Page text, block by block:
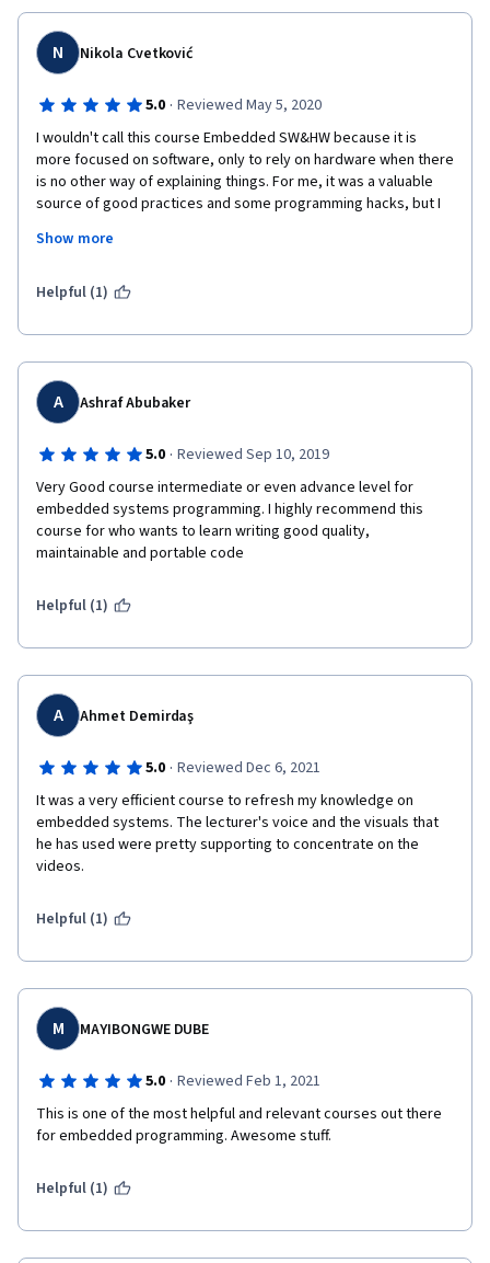
N Nikola Cvetković
5.0 · Reviewed May 5, 2020
I wouldn't call this course Embedded SW&HW because it is
more focused on software, only to rely on hardware when there
is no other way of explaining things. For me, it was a valuable
source of good practices and some programming hacks, but I
regarding embedded hardware. Read the reviews for other
buy development board and some quiz issues. All in all, for my
Show more
Helpful (1)
A Ashraf Abubaker
5.0 · Reviewed Sep 10, 2019
Very Good course intermediate or even advance level for
embedded systems programming. I highly recommend this
course for who wants to learn writing good quality,
maintainable and portable code
Helpful (1)
A Ahmet Demirdaş
5.0 · Reviewed Dec 6, 2021
It was a very efficient course to refresh my knowledge on
embedded systems. The lecturer's voice and the visuals that
he has used were pretty supporting to concentrate on the
videos.
Helpful (1)
M MAYIBONGWE DUBE
5.0 · Reviewed Feb 1, 2021
This is one of the most helpful and relevant courses out there
for embedded programming. Awesome stuff.
Helpful (1)